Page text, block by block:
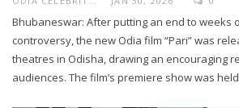
Bhubaneswar: After putting an end to weeks
controversy, the new Odia film “Pari” was
theatres in Odisha, drawing an encouraging
audiences. The film’s premiere show was